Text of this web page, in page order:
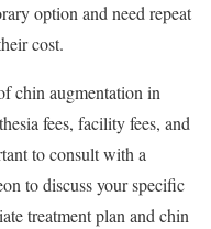
option and need repeat
cost.
chin augmentation in
fees, facility fees, and
to consult with a
to discuss your specific
treatment plan and chin